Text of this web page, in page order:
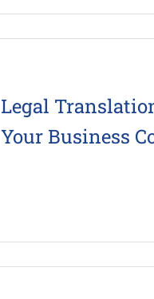
Legal
Your Business